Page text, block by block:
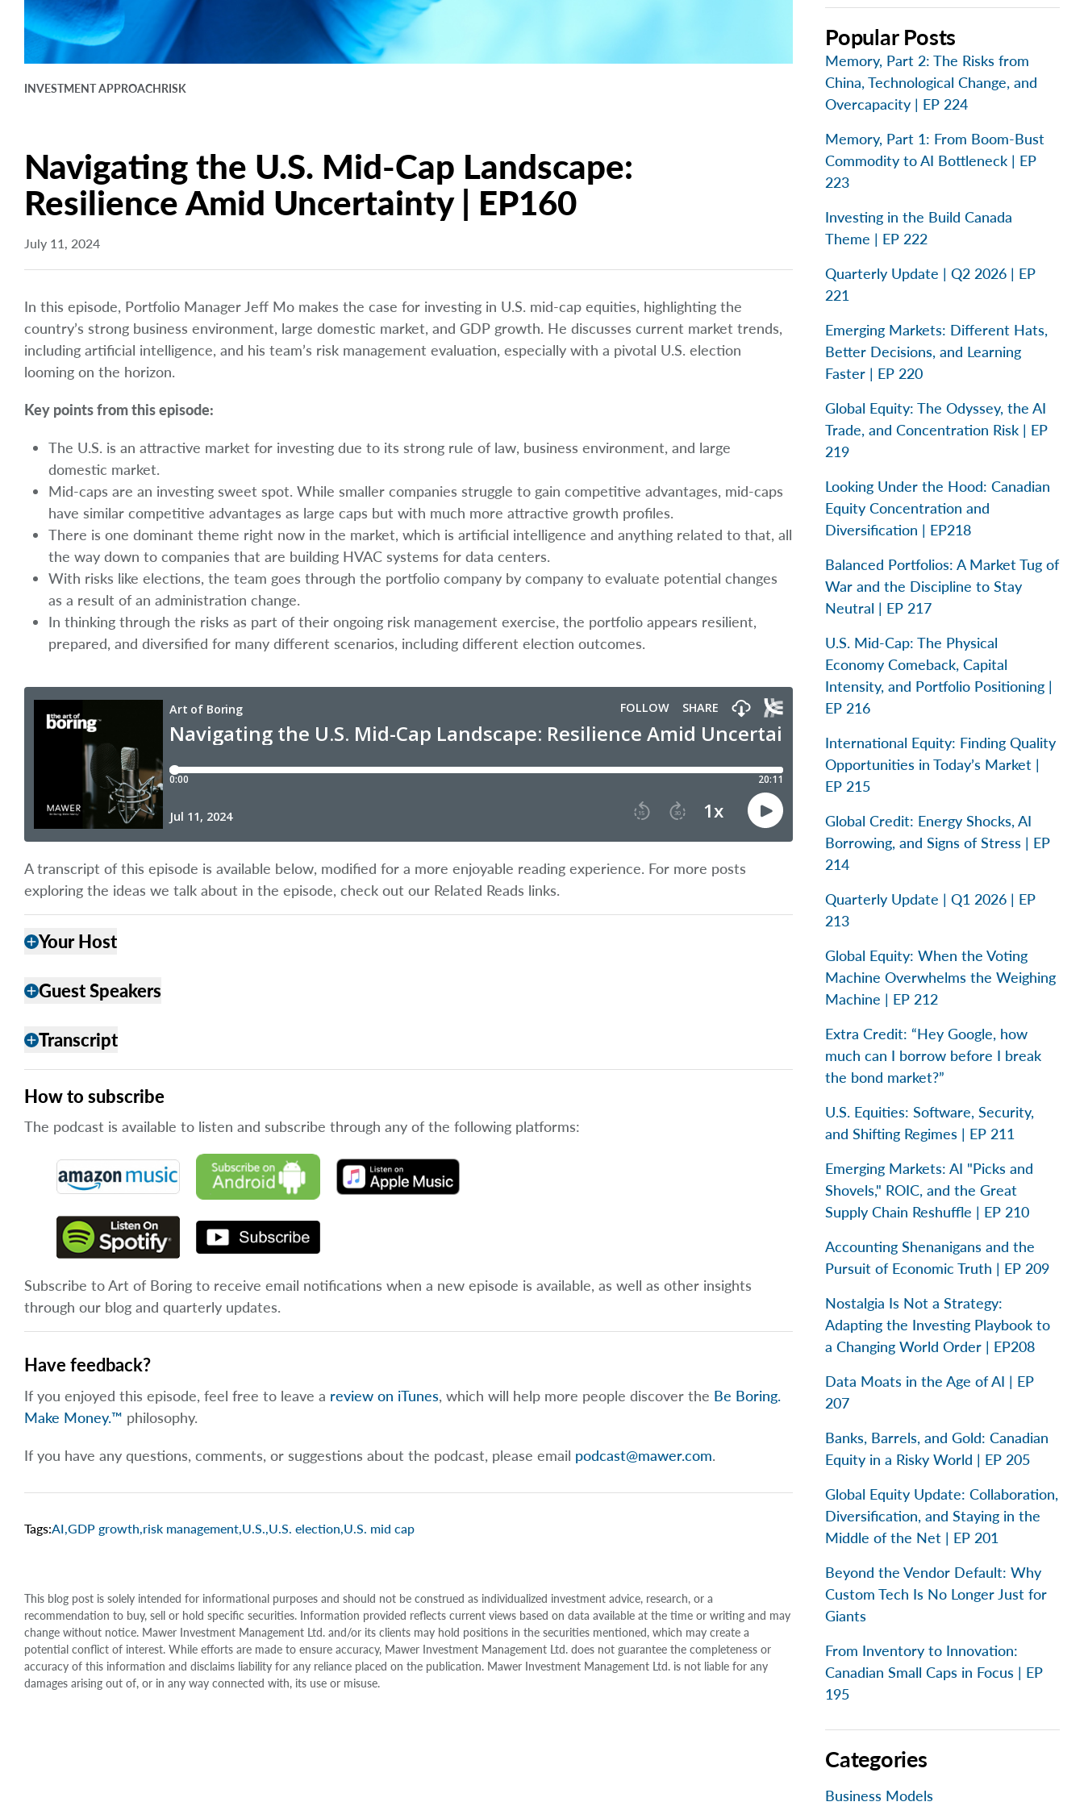
INVESTMENT APPROACHRISK
Navigating the U.S. Mid-Cap Landscape:
Resilience Amid Uncertainty | EP160
July 11, 2024
In this episode, Portfolio Manager Jeff Mo makes the case for investing in U.S. mid-cap equities, highlighting the
country’s strong business environment, large domestic market, and GDP growth. He discusses current market trends,
including artificial intelligence, and his team’s risk management evaluation, especially with a pivotal U.S. election
looming on the horizon.
Key points from this episode:
The U.S. is an attractive market for investing due to its strong rule of law, business environment, and large
domestic market.
Mid-caps are an investing sweet spot. While smaller companies struggle to gain competitive advantages, mid-caps
have similar competitive advantages as large caps but with much more attractive growth profiles.
There is one dominant theme right now in the market, which is artificial intelligence and anything related to that, all
the way down to companies that are building HVAC systems for data centers.
With risks like elections, the team goes through the portfolio company by company to evaluate potential changes
as a result of an administration change.
In thinking through the risks as part of their ongoing risk management exercise, the portfolio appears resilient,
prepared, and diversified for many different scenarios, including different election outcomes.
A transcript of this episode is available below, modified for a more enjoyable reading experience. For more posts
exploring the ideas we talk about in the episode, check out our Related Reads links.
addYour Host
addGuest Speakers
addTranscript
How to subscribe
The podcast is available to listen and subscribe through any of the following platforms:
Subscribe to Art of Boring to receive email notifications when a new episode is available, as well as other insights
through our blog and quarterly updates.
Have feedback?
If you enjoyed this episode, feel free to leave a review on iTunes, which will help more people discover the Be Boring.
Make Money.™ philosophy.
If you have any questions, comments, or suggestions about the podcast, please email podcast@mawer.com.
Tags:AI,GDP growth,risk management,U.S.,U.S. election,U.S. mid cap
This blog post is solely intended for informational purposes and should not be construed as individualized investment advice, research, or a
recommendation to buy, sell or hold specific securities. Information provided reflects current views based on data available at the time or writing and may
change without notice. Mawer Investment Management Ltd. and/or its clients may hold positions in the securities mentioned, which may create a
potential conflict of interest. While efforts are made to ensure accuracy, Mawer Investment Management Ltd. does not guarantee the completeness or
accuracy of this information and disclaims liability for any reliance placed on the publication. Mawer Investment Management Ltd. is not liable for any
damages arising out of, or in any way connected with, its use or misuse.
Popular Posts
Memory, Part 2: The Risks from
China, Technological Change, and
Overcapacity | EP 224
Memory, Part 1: From Boom-Bust
Commodity to AI Bottleneck | EP
223
Investing in the Build Canada
Theme | EP 222
Quarterly Update | Q2 2026 | EP
221
Emerging Markets: Different Hats,
Better Decisions, and Learning
Faster | EP 220
Global Equity: The Odyssey, the AI
Trade, and Concentration Risk | EP
219
Looking Under the Hood: Canadian
Equity Concentration and
Diversification | EP218
Balanced Portfolios: A Market Tug of
War and the Discipline to Stay
Neutral | EP 217
U.S. Mid-Cap: The Physical
Economy Comeback, Capital
Intensity, and Portfolio Positioning |
EP 216
International Equity: Finding Quality
Opportunities in Today’s Market |
EP 215
Global Credit: Energy Shocks, AI
Borrowing, and Signs of Stress | EP
214
Quarterly Update | Q1 2026 | EP
213
Global Equity: When the Voting
Machine Overwhelms the Weighing
Machine | EP 212
Extra Credit: “Hey Google, how
much can I borrow before I break
the bond market?”
U.S. Equities: Software, Security,
and Shifting Regimes | EP 211
Emerging Markets: AI "Picks and
Shovels," ROIC, and the Great
Supply Chain Reshuffle | EP 210
Accounting Shenanigans and the
Pursuit of Economic Truth | EP 209
Nostalgia Is Not a Strategy:
Adapting the Investing Playbook to
a Changing World Order | EP208
Data Moats in the Age of AI | EP
207
Banks, Barrels, and Gold: Canadian
Equity in a Risky World | EP 205
Global Equity Update: Collaboration,
Diversification, and Staying in the
Middle of the Net | EP 201
Beyond the Vendor Default: Why
Custom Tech Is No Longer Just for
Giants
From Inventory to Innovation:
Canadian Small Caps in Focus | EP
195
Categories
Business Models